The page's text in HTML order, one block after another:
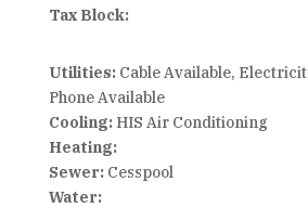
Tax Block:
Utilities:Cable Available,
Phone Available
Cooling:HIS Air Conditioning
Heating:
Sewer:Cesspool
Water: